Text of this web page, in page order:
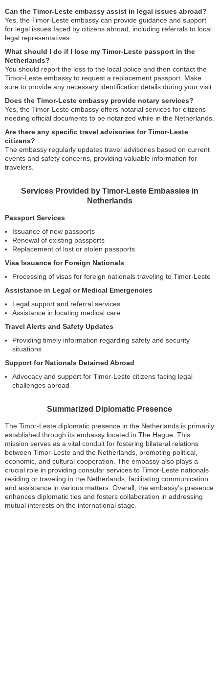
Can the Timor-Leste embassy assist in legal issues abroad?
Yes, the Timor-Leste embassy can provide guidance and support
for legal issues faced by citizens abroad, including referrals to local
legal representatives.
What should I do if I lose my Timor-Leste passport in the
Netherlands?
You should report the loss to the local police and then contact the
Timor-Leste embassy to request a replacement passport. Make
sure to provide any necessary identification details during your visit.
Does the Timor-Leste embassy provide notary services?
Yes, the Timor-Leste embassy offers notarial services for citizens
needing official documents to be notarized while in the Netherlands.
Are there any specific travel advisories for Timor-Leste
citizens?
The embassy regularly updates travel advisories based on current
events and safety concerns, providing valuable information for
travelers.
Services Provided by Timor-Leste Embassies in
Netherlands
Passport Services
Issuance of new passports
Renewal of existing passports
Replacement of lost or stolen passports
Visa Issuance for Foreign Nationals
Processing of visas for foreign nationals traveling to Timor-Leste
Assistance in Legal or Medical Emergencies
Legal support and referral services
Assistance in locating medical care
Travel Alerts and Safety Updates
Providing timely information regarding safety and security
situations
Support for Nationals Detained Abroad
Advocacy and support for Timor-Leste citizens facing legal
challenges abroad
Summarized Diplomatic Presence
The Timor-Leste diplomatic presence in the Netherlands is primarily
established through its embassy located in The Hague. This
mission serves as a vital conduit for fostering bilateral relations
between Timor-Leste and the Netherlands, promoting political,
economic, and cultural cooperation. The embassy also plays a
crucial role in providing consular services to Timor-Leste nationals
residing or traveling in the Netherlands, facilitating communication
and assistance in various matters. Overall, the embassy’s presence
enhances diplomatic ties and fosters collaboration in addressing
mutual interests on the international stage.